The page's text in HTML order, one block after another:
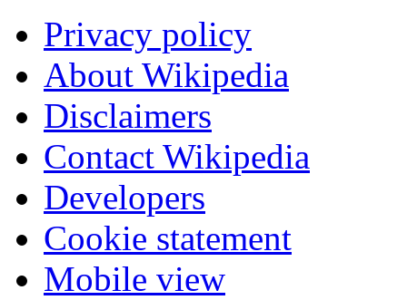
Privacy policy
About Wikipedia
Disclaimers
Contact Wikipedia
Developers
Cookie statement
Mobile view